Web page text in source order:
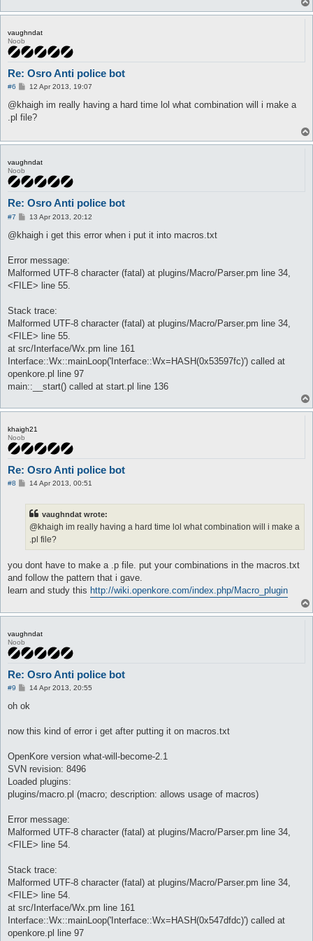
vaughndat
Noob
Re: Osro Anti police bot
#6
P
s
12 Apr 2013, 19:07
@khaigh im really having a hard time lol what combination will i make a
.pl file?
vaughndat
Noob
Re: Osro Anti police bot
#7
P
s
13 Apr 2013, 20:12
@khaigh i get this error when i put it into macros.txt
Error message:
Malformed UTF-8 character (fatal) at plugins/Macro/Parser.pm line 34,
<FILE> line 55.
Stack trace:
Malformed UTF-8 character (fatal) at plugins/Macro/Parser.pm line 34,
<FILE> line 55.
at src/Interface/Wx.pm line 161
Interface::Wx::mainLoop('Interface::Wx=HASH(0x53597fc)') called at
openkore.pl line 97
main::__start() called at start.pl line 136
khaigh21
Noob
Re: Osro Anti police bot
#8
P14 Apr 2013, 00:51
vaughndat wrote:
@khaigh im really having a hard time lol what combination will i make a
.pl file?
you dont have to make a .p file. put your combinations in the macros.txt
and follow the pattern that i gave.
learn and study this http://wiki.openkore.com/index.php/Macro_plugin
vaughndat
Noob
Re: Osro Anti police bot
#9
P
s
14 Apr 2013, 20:55
oh ok
now this kind of error i get after putting it on macros.txt
OpenKore version what-will-become-2.1
SVN revision: 8496
Loaded plugins:
plugins/macro.pl (macro; description: allows usage of macros)
Error message:
Malformed UTF-8 character (fatal) at plugins/Macro/Parser.pm line 34,
<FILE> line 54.
Stack trace:
Malformed UTF-8 character (fatal) at plugins/Macro/Parser.pm line 34,
<FILE> line 54.
at src/Interface/Wx.pm line 161
Interface::Wx::mainLoop('Interface::Wx=HASH(0x547dfdc)') called at
openkore.pl line 97